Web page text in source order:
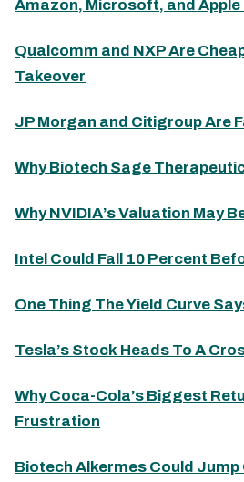
Amazon, Microsoft, and Apple
Qualcomm and NXP Are
Takeover
JP Morgan and Citigroup Are
Why Biotech Sage
Why NVIDIA’s Valuation May
Intel Could Fall 10 Percent
One Thing The Yield Curve
Tesla’s Stock Heads To A
Why Coca-Cola’s Biggest
Frustration
Biotech Alkermes Could Jump